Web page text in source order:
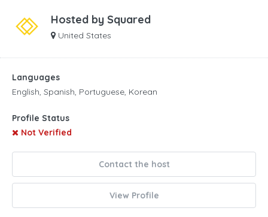
Hosted by Squared
United States
Languages
English, Spanish, Portuguese, Korean
Profile Status
Not Verified
Contact the host
View Profile